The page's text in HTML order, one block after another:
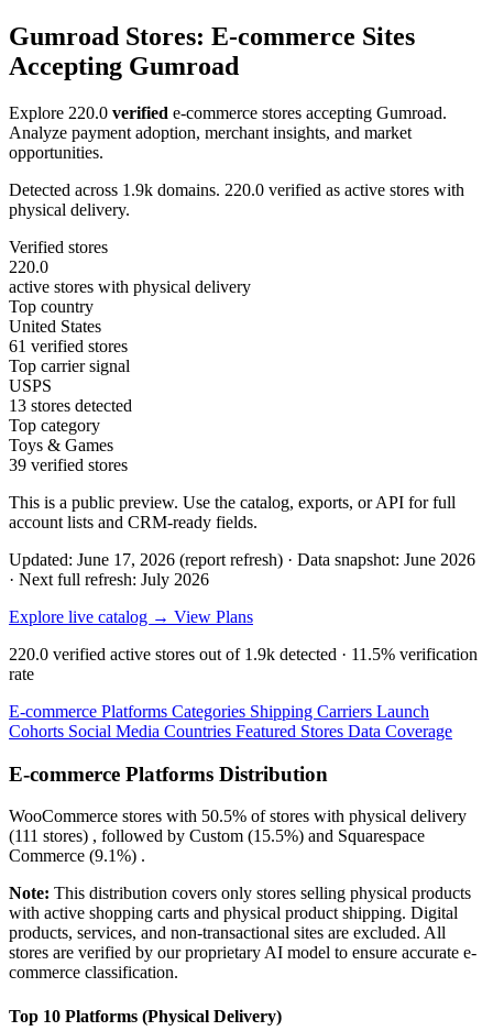
Gumroad Stores: E-commerce Sites
Accepting Gumroad
Explore 220.0 verified e-commerce stores accepting Gumroad.
Analyze payment adoption, merchant insights, and market
opportunities.
Detected across 1.9k domains. 220.0 verified as active stores with
physical delivery.
Verified stores
220.0
active stores with physical delivery
Top country
United States
61 verified stores
Top carrier signal
USPS
13 stores detected
Top category
Toys & Games
39 verified stores
This is a public preview. Use the catalog, exports, or API for full
account lists and CRM-ready fields.
Updated: June 17, 2026 (report refresh) · Data snapshot: June 2026
· Next full refresh: July 2026
Explore live catalog → View Plans
220.0 verified active stores out of 1.9k detected · 11.5% verification
rate
E-commerce Platforms Categories Shipping Carriers Launch
Cohorts Social Media Countries Featured Stores Data Coverage
E-commerce Platforms Distribution
WooCommerce stores with 50.5% of stores with physical delivery
(111 stores) , followed by Custom (15.5%) and Squarespace
Commerce (9.1%) .
Note: This distribution covers only stores selling physical products
with active shopping carts and physical product shipping. Digital
products, services, and non-transactional sites are excluded. All
stores are verified by our proprietary AI model to ensure accurate e-
commerce classification.
Top 10 Platforms (Physical Delivery)